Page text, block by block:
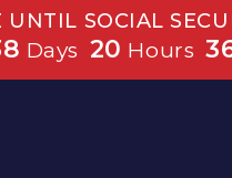
UNTIL SOCIAL
Days 20 Hours